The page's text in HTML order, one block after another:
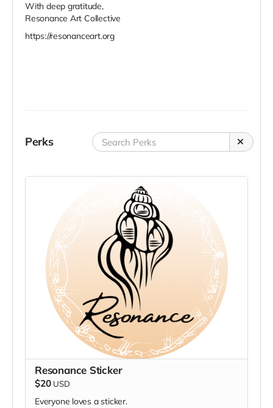
With deep gratitude,
Resonance Art Collective
https://resonanceart.org
Perks
Resonance Sticker
$20 USD
Everyone loves a sticker.